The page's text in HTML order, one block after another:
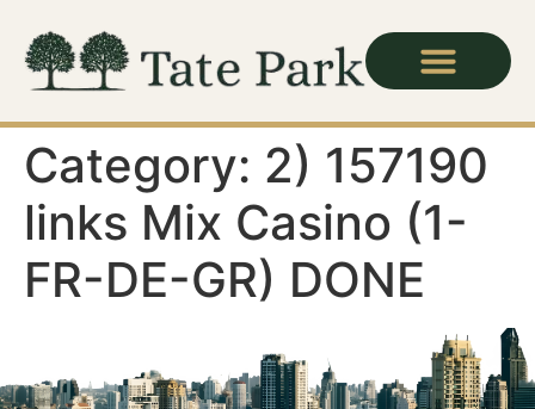
Category: 2) 157190
links Mix Casino (1-
FR-DE-GR) DONE